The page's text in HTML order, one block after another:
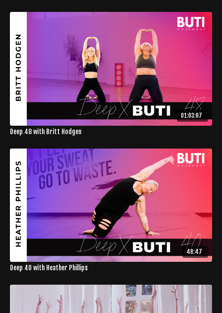
01:03:07
Deep 48 with Britt Hodgen
48:47
Deep 40 with Heather Phillips